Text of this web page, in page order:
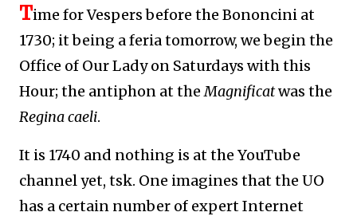
Time for Vespers before the Bononcini at
1730; it being a feria tomorrow, we begin the
Office of Our Lady on Saturdays with this
Hour; the antiphon at theMagnificatwas the
Regina caeli.
It is 1740 and nothing is at the YouTube
channel yet, tsk. One imagines that the UO
has a certain number of expert Internet